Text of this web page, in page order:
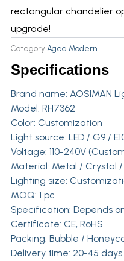
rectangular chandelier
upgrade!
Category Aged Modern
Specifications
Brand name: AOSIMAN
Model: RH7362
Color: Customization
Light source: LED / G9 /
Voltage: 110-240V
Material: Metal / Crystal /
Lighting size:
MOQ: 1 pc
Specification: Depends
Certificate: CE, RoHS
Packing: Bubble /
Delivery time: 20-45